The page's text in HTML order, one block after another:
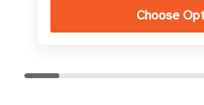
Choose